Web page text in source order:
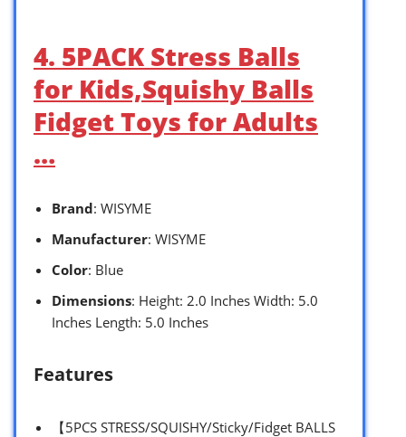
4. 5PACK Stress Balls
for Kids,Squishy Balls
Fidget Toys for Adults
…
Brand: WISYME
Manufacturer: WISYME
Color: Blue
Dimensions: Height: 2.0 Inches Width: 5.0
Inches Length: 5.0 Inches
Features
【5PCS STRESS/SQUISHY/Sticky/Fidget BALLS